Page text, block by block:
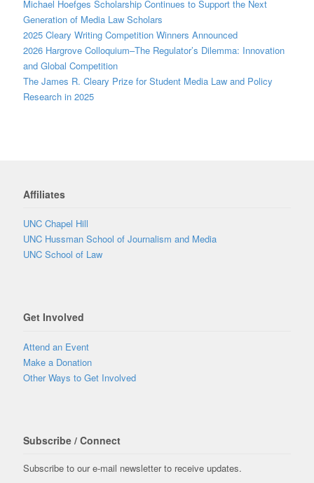
Michael Hoefges Scholarship Continues to Support the Next
Generation of Media Law Scholars
2025 Cleary Writing Competition Winners Announced
2026 Hargrove Colloquium–The Regulator’s Dilemma: Innovation
and Global Competition
The James R. Cleary Prize for Student Media Law and Policy
Research in 2025
Affiliates
UNC Chapel Hill
UNC Hussman School of Journalism and Media
UNC School of Law
Get Involved
Attend an Event
Make a Donation
Other Ways to Get Involved
Subscribe / Connect
Subscribe to our e-mail newsletter to receive updates.